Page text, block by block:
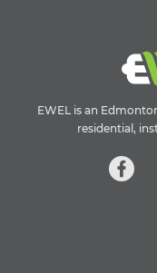
EWEL is an
residential,